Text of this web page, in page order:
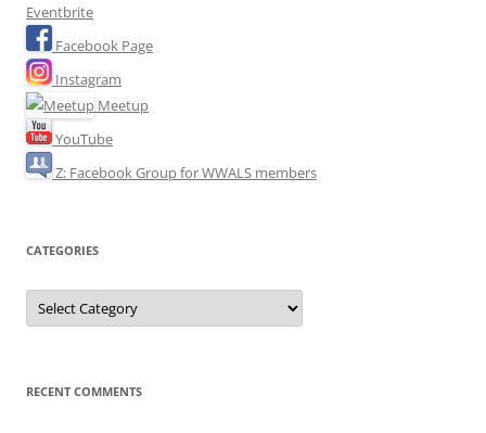
Eventbrite
Facebook Page
Instagram
Meetup
YouTube
Z: Facebook Group for WWALS members
CATEGORIES
Categories
RECENT COMMENTS